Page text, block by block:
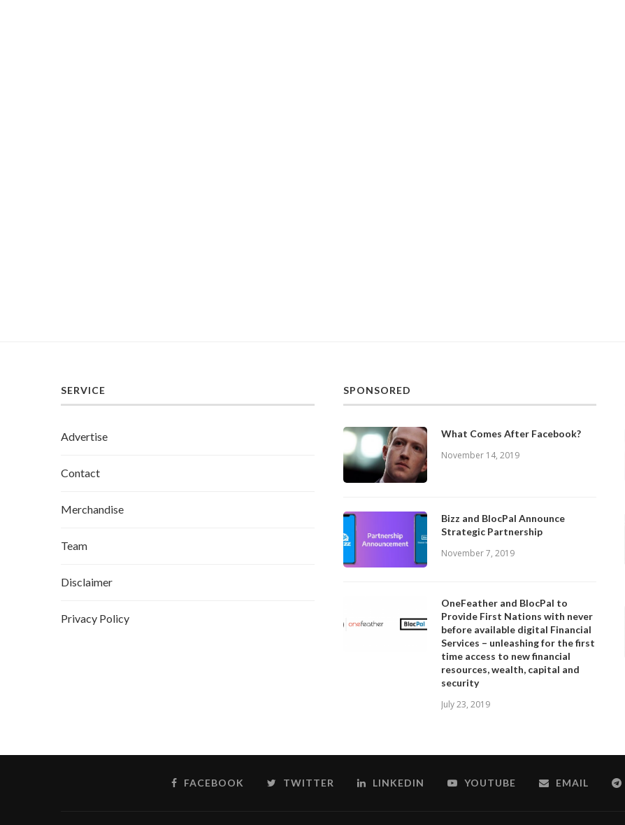
SERVICE
Advertise
Contact
Merchandise
Team
Disclaimer
Privacy Policy
SPONSORED
What Comes After Facebook?
November 14, 2019
Bizz and BlocPal Announce
Strategic Partnership
November 7, 2019
OneFeather and BlocPal to
Provide First Nations with never
before available digital Financial
Services – unleashing for the first
time access to new financial
resources, wealth, capital and
security
July 23, 2019
FACEBOOK TWITTER LINKEDIN YOUTUBE EMAIL